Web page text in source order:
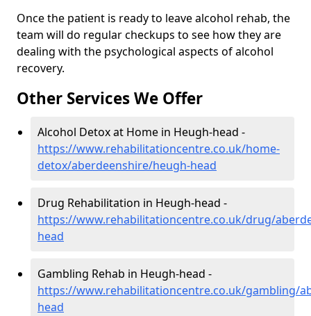
Once the patient is ready to leave alcohol rehab, the
team will do regular checkups to see how they are
dealing with the psychological aspects of alcohol
recovery.
Other Services We Offer
Alcohol Detox at Home in Heugh-head -
https://www.rehabilitationcentre.co.uk/home-
detox/aberdeenshire/heugh-head
Drug Rehabilitation in Heugh-head -
https://www.rehabilitationcentre.co.uk/drug/
head
Gambling Rehab in Heugh-head -
https://www.rehabilitationcentre.co.uk/gambling/
head